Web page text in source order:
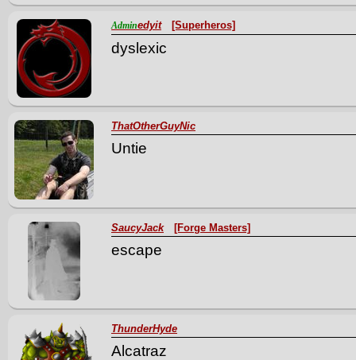
Adminedyit [Superheros]
dyslexic
ThatOtherGuyNic
Untie
SaucyJack [Forge Masters]
escape
ThunderHyde
Alcatraz